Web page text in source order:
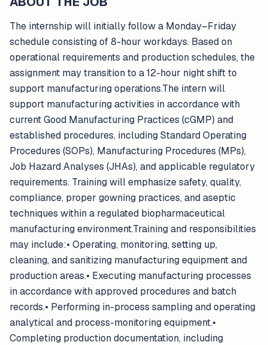
The internship will initially follow a Monday–Friday
schedule consisting of 8-hour workdays. Based on
operational requirements and production schedules, the
assignment may transition to a 12-hour night shift to
support manufacturing operations.The intern will
support manufacturing activities in accordance with
current Good Manufacturing Practices (cGMP) and
established procedures, including Standard Operating
Procedures (SOPs), Manufacturing Procedures (MPs),
Job Hazard Analyses (JHAs), and applicable regulatory
requirements. Training will emphasize safety, quality,
compliance, proper gowning practices, and aseptic
techniques within a regulated biopharmaceutical
manufacturing environment.Training and responsibilities
may include:• Operating, monitoring, setting up,
cleaning, and sanitizing manufacturing equipment and
production areas.• Executing manufacturing processes
in accordance with approved procedures and batch
records.• Performing in-process sampling and operating
analytical and process-monitoring equipment.•
Completing production documentation, including